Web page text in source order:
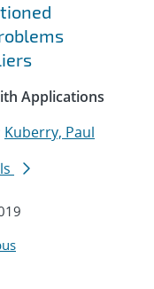
Applications
Kuberry, Paul